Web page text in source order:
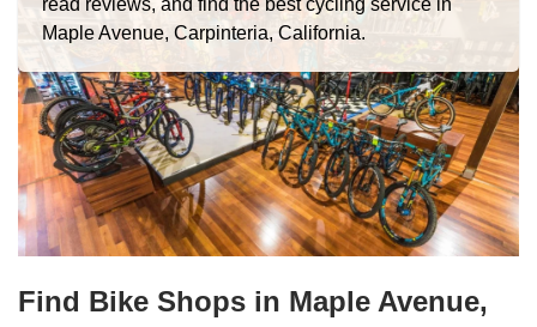
Maple Avenue, Carpinteria, California.
Find Bike Shops in Maple Avenue,